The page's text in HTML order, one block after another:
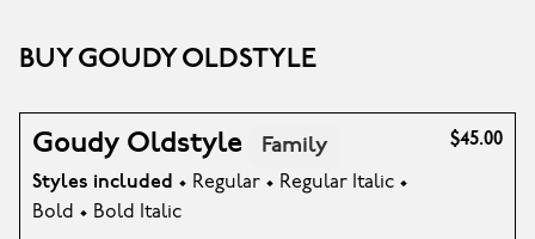
BUY GOUDY OLDSTYLE
Goudy Oldstyle Family
Styles included • Regular • Regular Italic •
Bold • Bold Italic
$45.00